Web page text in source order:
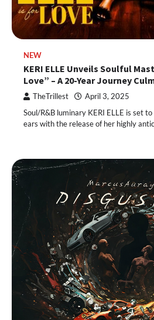
NEW
KERI ELLE Unveils Soulful
Love” – A 20-Year Journey
TheTrillest April 3, 2025
Soul/R&B luminary KERI ELLE is set
ears with the release of her highly